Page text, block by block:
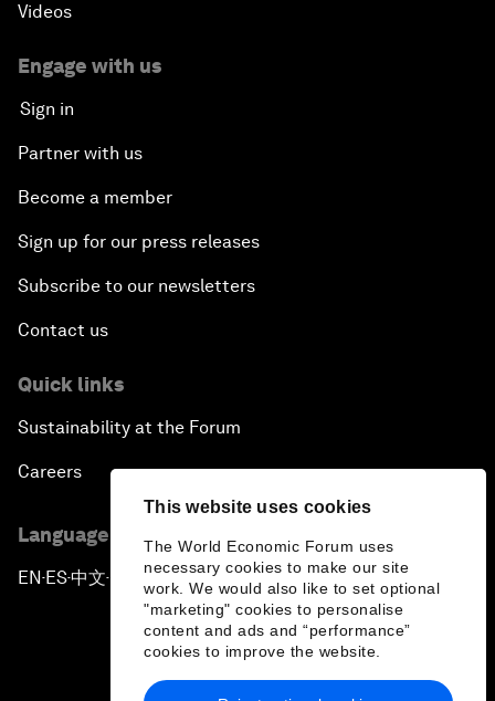
This website uses cookies
The World Economic Forum uses
necessary cookies to make our site
work. We would also like to set optional
"marketing" cookies to personalise
content and ads and “performance”
cookies to improve the website.
Videos
Engage with us
Sign in
Partner with us
Become a member
Sign up for our press releases
Subscribe to our newsletters
Contact us
Quick links
Sustainability at the Forum
Careers
Language editions
EN ▪ ES▪中文▪ 日本語